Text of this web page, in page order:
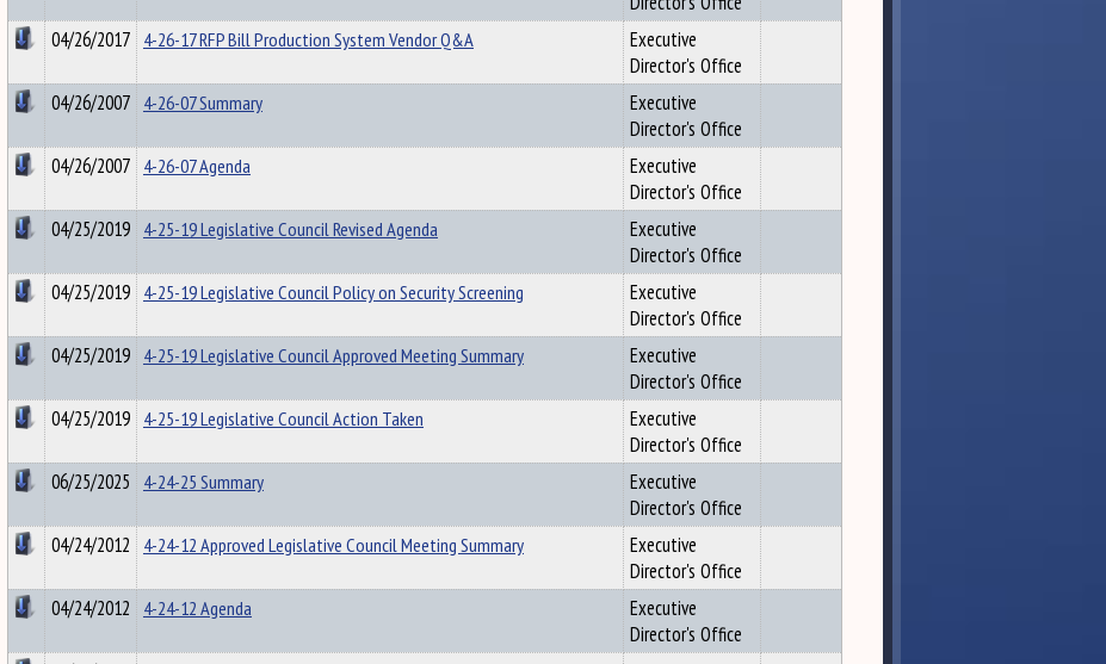
04/26/2017 4-26-17 RFP Bill Production System Vendor Q&A
Executive
Director's Office
04/26/2007 4-26-07 Summary
Executive
Director's Office
04/26/2007 4-26-07 Agenda
Executive
Director's Office
04/25/2019 4-25-19 Legislative Council Revised Agenda
Executive
Director's Office
04/25/2019 4-25-19 Legislative Council Policy on Security Screening
Executive
Director's Office
04/25/2019 4-25-19 Legislative Council Approved Meeting Summary
Executive
Director's Office
04/25/2019 4-25-19 Legislative Council Action Taken
Executive
Director's Office
06/25/2025 4-24-25 Summary
Executive
Director's Office
04/24/2012 4-24-12 Approved Legislative Council Meeting Summary
Executive
Director's Office
04/24/2012 4-24-12 Agenda
Executive
Director's Office